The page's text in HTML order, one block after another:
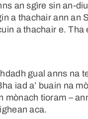
an sgìre sin an-
a thachair ann an
a thachair e. Tha
gual anns na
iad a’ buain na
mònach tioram –
aca.